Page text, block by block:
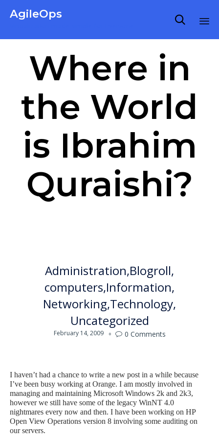
AgileOps 
Where in
the World
is Ibrahim
Quraishi?
Administration Blogroll
computers Information
Networking Technology
Uncategorized
February 14, 2009  0 Comments
I haven’t had a chance to write a new post in a while because
I’ve been busy working at Orange. I am mostly involved in
managing and maintaining Microsoft Windows 2k and 2k3,
however we still have some of the legacy WinNT 4.0
nightmares every now and then. I have been working on HP
Open View Operations version 8 involving some auditing on
our servers.